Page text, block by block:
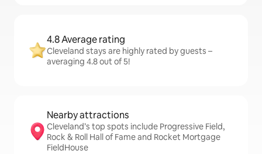
4.8 Average rating
Cleveland stays are highly rated by guests –
averaging 4.8 out of 5!
Nearby attractions
Cleveland’s top spots include Progressive Field,
Rock & Roll Hall of Fame and Rocket Mortgage
FieldHouse